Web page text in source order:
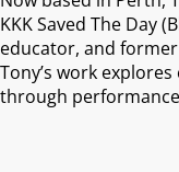
KKK Saved The Day
educator, and
Tony’s work
through